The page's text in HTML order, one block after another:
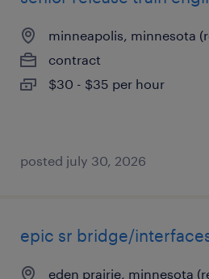
minneapolis, minnesota
contract
$30 - $35 per hour
posted july 30, 2026
epic sr bridge/
eden prairie, minnesota